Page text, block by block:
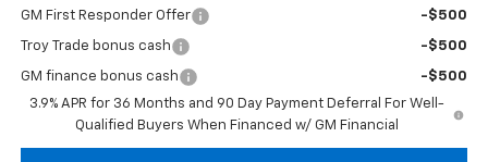
GM First Responder Offer -$500
Troy Trade bonus cash -$500
GM finance bonus cash
-$500
3.9% APR for 36 Months and 90 Day Payment Deferral For Well-
Qualified Buyers When Financed w/ GM Financial